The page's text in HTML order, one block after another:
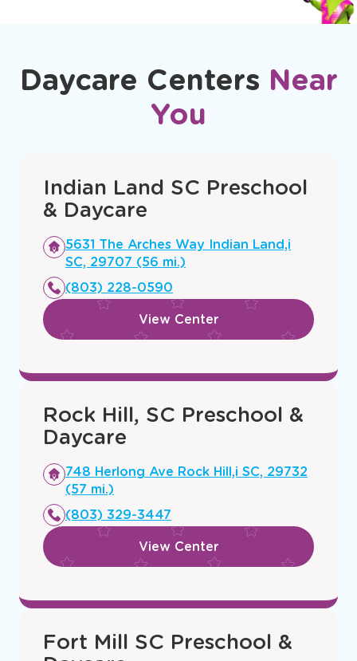
Daycare Centers Near
You
Indian Land SC Preschool
& Daycare
Opens
a
new
window
5631 The Arches Way Indian Land,i
SC, 29707 (56 mi.)
(803) 228-0590
View Center
Rock Hill, SC Preschool &
Daycare
Opens
a
new
window
748 Herlong Ave Rock Hill,i SC, 29732
(57 mi.)
(803) 329-3447
View Center
Fort Mill SC Preschool &